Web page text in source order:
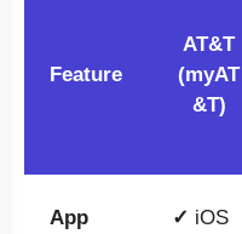
Feature
AT&T
(myAT
&T)
App
✓ iOS